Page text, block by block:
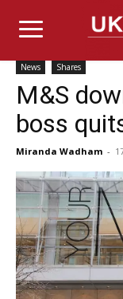
News Shares
M&S
boss
Miranda Wadham -